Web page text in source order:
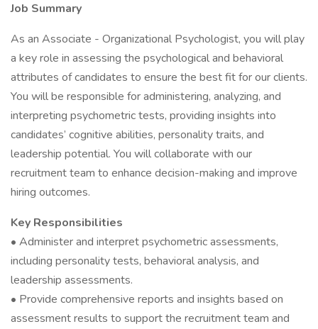
Job Summary
As an Associate - Organizational Psychologist, you will play
a key role in assessing the psychological and behavioral
attributes of candidates to ensure the best fit for our clients.
You will be responsible for administering, analyzing, and
interpreting psychometric tests, providing insights into
candidates’ cognitive abilities, personality traits, and
leadership potential. You will collaborate with our
recruitment team to enhance decision-making and improve
hiring outcomes.
Key Responsibilities
• Administer and interpret psychometric assessments,
including personality tests, behavioral analysis, and
leadership assessments.
• Provide comprehensive reports and insights based on
assessment results to support the recruitment team and